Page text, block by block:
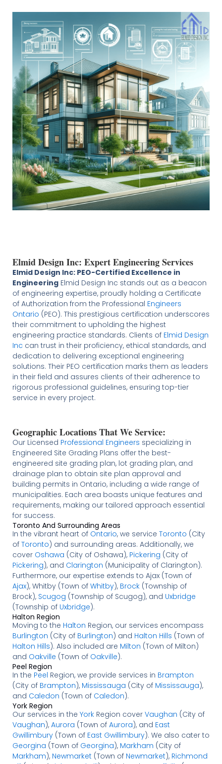
Elmid Design Inc: Expert Engineering Services
Elmid Design Inc: PEO-Certified Excellence in
EngineeringElmid Design Inc stands out as a beacon
of engineering expertise, proudly holding a Certificate
of Authorization from the Professional Engineers
Ontario (PEO). This prestigious certification underscores
their commitment to upholding the highest
engineering practice standards. Clients of Elmid Design
Inc can trust in their proficiency, ethical standards, and
dedication to delivering exceptional engineering
solutions. Their PEO certification marks them as leaders
in their field and assures clients of their adherence to
rigorous professional guidelines, ensuring top-tier
service in every project.
Geographic Locations That We Service:
Our Licensed Professional Engineers specializing in
Engineered Site Grading Plans offer the best-
engineered site grading plan, lot grading plan, and
drainage plan to obtain site plan approval and
building permits in Ontario, including a wide range of
municipalities. Each area boasts unique features and
requirements, making our tailored approach essential
for success.
Toronto And Surrounding Areas
In the vibrant heart of Ontario, we service Toronto (City
of Toronto) and surrounding areas. Additionally, we
cover Oshawa (City of Oshawa), Pickering (City of
Pickering), and Clarington (Municipality of Clarington).
Furthermore, our expertise extends to Ajax (Town of
Ajax), Whitby (Town of Whitby), Brock(Township of
Brock), Scugog (Township of Scugog), and Uxbridge
(Township of Uxbridge).
Halton Region
Moving to the Halton Region, our services encompass
Burlington (City of Burlington) and Halton Hills (Town of
Halton Hills). Also included are Milton (Town of Milton)
and Oakville (Town of Oakville).
Peel Region
In the Peel Region, we provide services in Brampton
(City of Brampton), Mississauga (City of Mississauga),
and Caledon (Town of Caledon).
York Region
Our services in the YorkRegion cover Vaughan (City of
Vaughan), Aurora (Town of Aurora), and East
Gwillimbury(Town of East Gwillimbury). We also cater to
Georgina (Town of Georgina), Markham (City of
Markham), Newmarket(Town of Newmarket), Richmond